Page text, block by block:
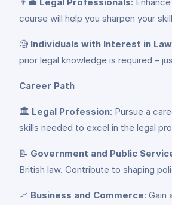
course will help you sharpen your
🧐 Individuals with Interest in Law
prior legal knowledge is required –
Career Path
🏛️ Legal Profession: Pursue a
skills needed to excel in the legal
📝 Government and Public
British law. Contribute to shaping
📈 Business and Commerce: Gain